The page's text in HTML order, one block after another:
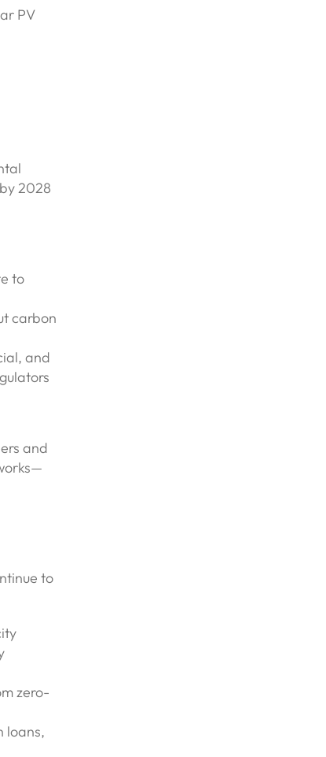
PV
2028
to
carbon
and
and
to
zero-
loans,